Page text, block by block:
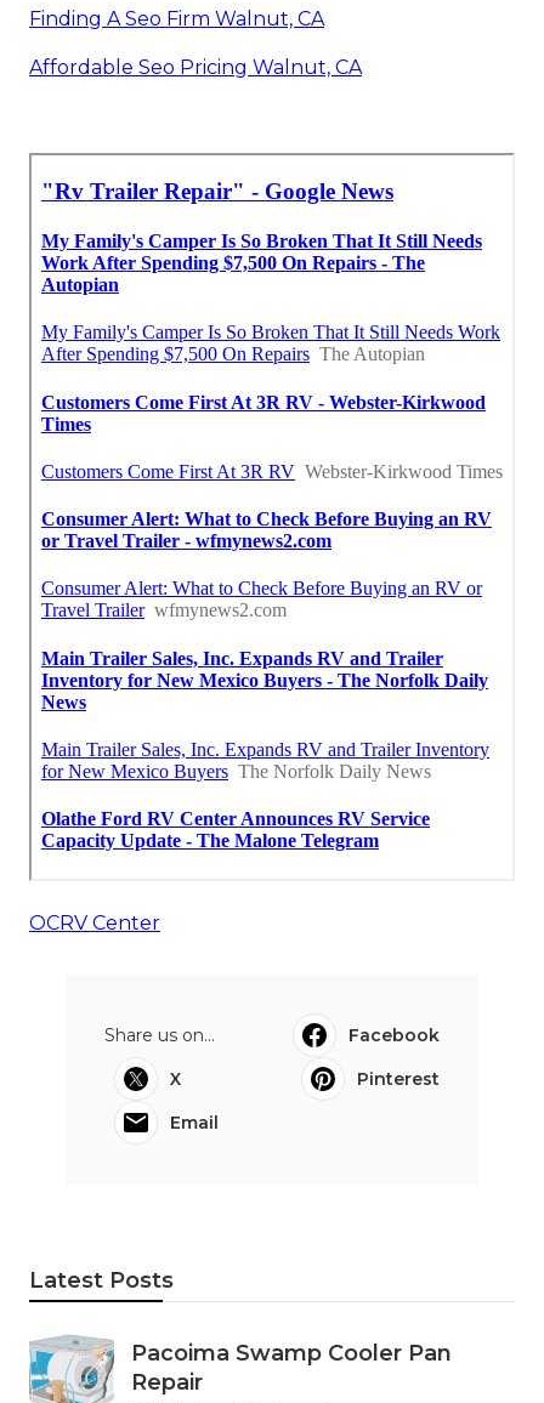
Finding A Seo Firm Walnut, CA
Affordable Seo Pricing Walnut, CA
OCRV Center
Share us on...
Facebook
X
Pinterest
Email
Latest Posts
Pacoima Swamp Cooler Pan
Repair